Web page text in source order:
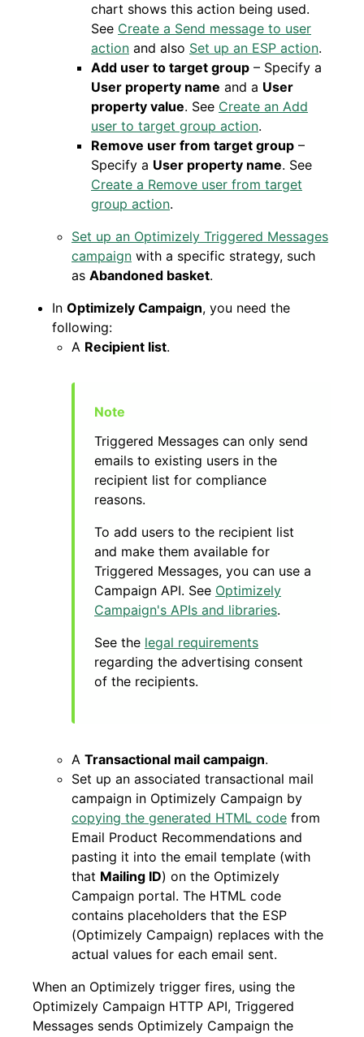
chart shows this action being used.
See Create a Send message to user
action and also Set up an ESP action.
Add user to target group – Specify a
User property name and a User
property value. See Create an Add
user to target group action.
Remove user from target group –
Specify a User property name. See
Create a Remove user from target
group action.
Set up an Optimizely Triggered Messages
campaign with a specific strategy, such
as Abandoned basket.
In Optimizely Campaign, you need the
following:
A Recipient list.
Triggered Messages can only send
emails to existing users in the
recipient list for compliance
reasons.
To add users to the recipient list
and make them available for
Triggered Messages, you can use a
Campaign API. See Optimizely
Campaign's APIs and libraries.
See the legal requirements
regarding the advertising consent
of the recipients.
A Transactional mail campaign.
Set up an associated transactional mail
campaign in Optimizely Campaign by
copying the generated HTML code from
Email Product Recommendations and
pasting it into the email template (with
that Mailing ID) on the Optimizely
Campaign portal. The HTML code
contains placeholders that the ESP
(Optimizely Campaign) replaces with the
actual values for each email sent.
When an Optimizely trigger fires, using the
Optimizely Campaign HTTP API, Triggered
Messages sends Optimizely Campaign the